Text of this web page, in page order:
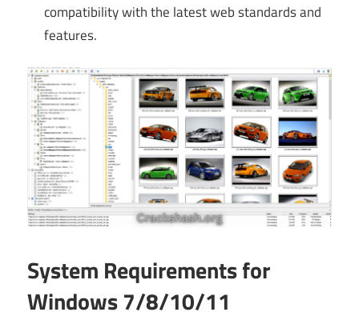
compatibility with the latest web standards and
features.
System Requirements for
Windows 7/8/10/11